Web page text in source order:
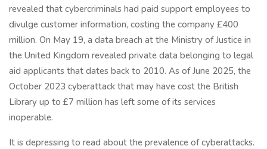
revealed that cybercriminals had paid support employees to
divulge customer information, costing the company £400
million. On May 19, a data breach at the Ministry of Justice in
the United Kingdom revealed private data belonging to legal
aid applicants that dates back to 2010. As of June 2025, the
October 2023 cyberattack that may have cost the British
Library up to £7 million has left some of its services
inoperable.
It is depressing to read about the prevalence of cyberattacks.